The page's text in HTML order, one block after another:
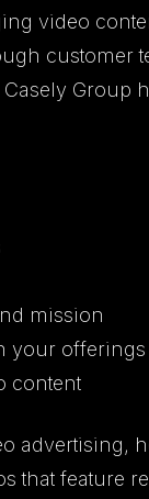
video
customer
Group
mission
your offerings
content
advertising,
that feature